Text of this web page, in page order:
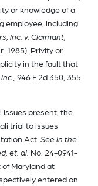
or knowledge of a
employee, including
Inc. v. Claimant,
1985). Privity or
in the fault that
946 F.2d 350, 355
issues present, the
trial to issues
Act. See In the
et. al. No. 24-0941-
of Maryland at
entered on